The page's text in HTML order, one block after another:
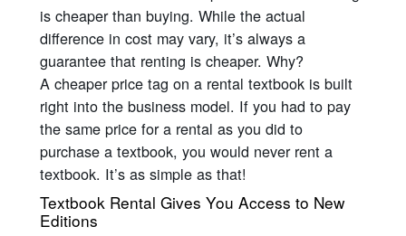
is cheaper than buying. While the actual
difference in cost may vary, it’s always a
guarantee that renting is cheaper. Why?
A cheaper price tag on a rental textbook is built
right into the business model. If you had to pay
the same price for a rental as you did to
purchase a textbook, you would never rent a
textbook. It’s as simple as that!
Textbook Rental Gives You Access to New
Editions